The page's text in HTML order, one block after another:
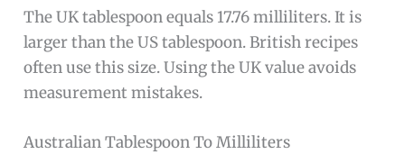
The UK tablespoon equals 17.76 milliliters. It is
larger than the US tablespoon. British recipes
often use this size. Using the UK value avoids
measurement mistakes.
Australian Tablespoon To Milliliters